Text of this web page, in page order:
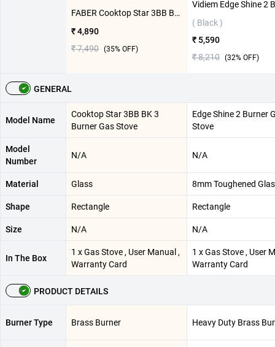
FABER Cooktop Star 3BB BK 3 Burner Gas Stove ( Black )
₹ 4,890
₹ 7,490 (35% OFF)
( Black )
₹ 5,590
₹ 8,210 (32% OFF)
GENERAL
Model Name
Cooktop Star 3BB BK 3
Burner Gas Stove
Edge Shine 2 Burner
Stove
Model
Number
N/A N/A
Material Glass 8mm Toughened
Shape Rectangle Rectangle
Size N/A N/A
In The Box
1 x Gas Stove , User Manual ,
Warranty Card
1 x Gas Stove , User
Warranty Card
PRODUCT DETAILS
Burner Type Brass Burner Heavy Duty Brass